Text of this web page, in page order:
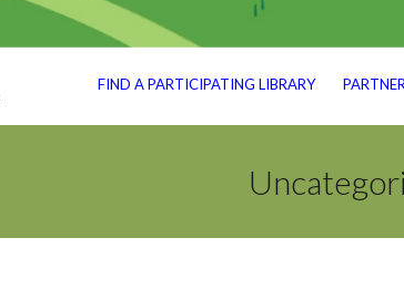
FIND A PARTICIPATING LIBRARY